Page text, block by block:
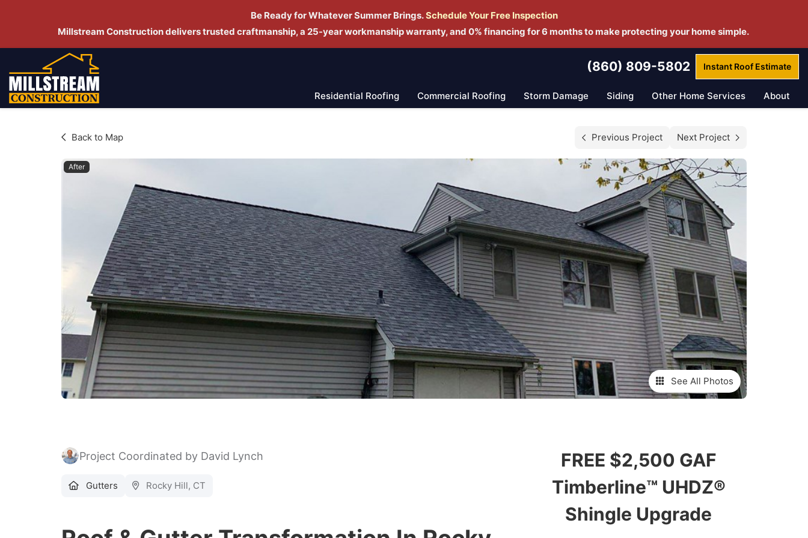
Be Ready for Whatever Summer Brings.Schedule Your Free Inspection
Millstream Construction delivers trusted craftmanship, a 25-year workmanship warranty, and 0% financing for 6 months to make protecting your home simple.
(860) 809-5802 Instant Roof Estimate
Residential Roofing Commercial Roofing Storm Damage Siding Other Home Services About
Back to Map Previous Project Next Project
After
See All Photos
FREE $2,500 GAF
Timberline™ UHDZ®
Shingle Upgrade
Project Coordinated by David Lynch
Gutters Rocky Hill, CT